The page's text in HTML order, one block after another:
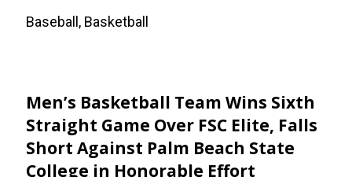
Baseball, Basketball
Men’s Basketball Team Wins Sixth
Straight Game Over FSC Elite, Falls
Short Against Palm Beach State
College in Honorable Effort